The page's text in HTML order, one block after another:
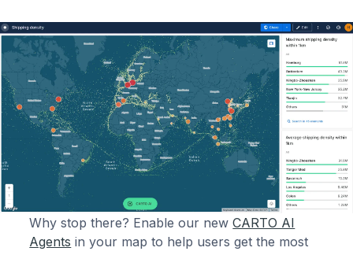
Why stop there? Enable our newCARTO AI
Agents in your map to help users get the most